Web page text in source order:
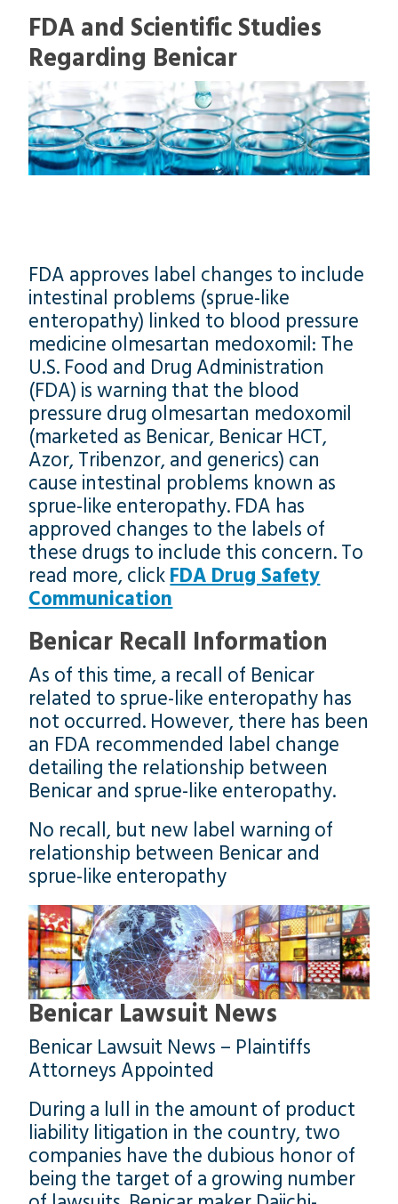
FDA and Scientific Studies
Regarding Benicar
FDA approves label changes to include
intestinal problems (sprue-like
enteropathy) linked to blood pressure
medicine olmesartan medoxomil: The
U.S. Food and Drug Administration
(FDA) is warning that the blood
pressure drug olmesartan medoxomil
(marketed as Benicar, Benicar HCT,
Azor, Tribenzor, and generics) can
cause intestinal problems known as
sprue-like enteropathy. FDA has
approved changes to the labels of
these drugs to include this concern. To
read more, clickFDA Drug Safety
Communication
Benicar Recall Information
As of this time, a recall of Benicar
related to sprue-like enteropathy has
not occurred. However, there has been
an FDA recommended label change
detailing the relationship between
Benicar and sprue-like enteropathy.
No recall, but new label warning of
relationship between Benicar and
sprue-like enteropathy
Benicar Lawsuit News
Benicar Lawsuit News – Plaintiffs
Attorneys Appointed
During a lull in the amount of product
liability litigation in the country, two
companies have the dubious honor of
being the target of a growing number